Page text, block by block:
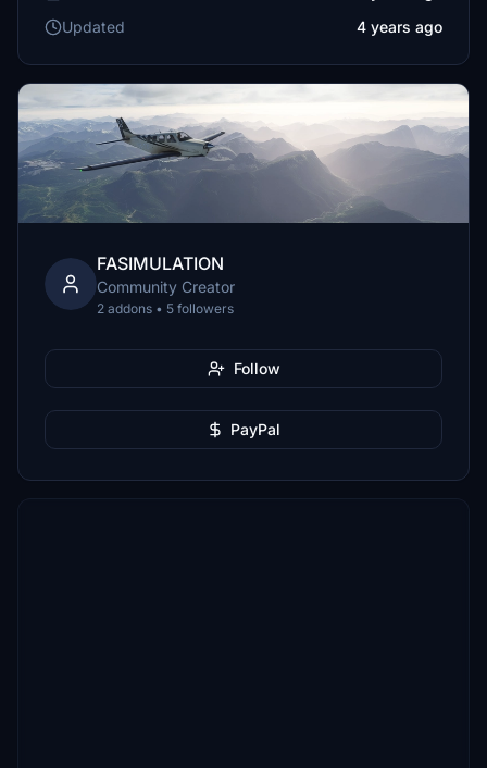
Updated
4 years ago
FASIMULATION
Community Creator
2 addons • 5 followers
Follow
PayPal